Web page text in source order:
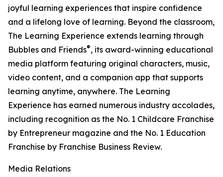
joyful learning experiences that inspire confidence
and a lifelong love of learning. Beyond the classroom,
The Learning Experience extends learning through
Bubbles and Friends®, its award-winning educational
media platform featuring original characters, music,
video content, and a companion app that supports
learning anytime, anywhere. The Learning
Experience has earned numerous industry accolades,
including recognition as the No. 1 Childcare Franchise
by Entrepreneur magazine and the No. 1 Education
Franchise by Franchise Business Review.
Media Relations